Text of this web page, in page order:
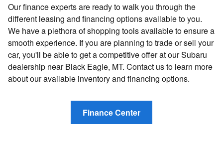
Our finance experts are ready to walk you through the
different leasing and financing options available to you.
We have a plethora of shopping tools available to ensure a
smooth experience. If you are planning to trade or sell your
car, you'll be able to get a competitive offer at our Subaru
dealership near Black Eagle, MT. Contact us to learn more
about our available inventory and financing options.
Finance Center